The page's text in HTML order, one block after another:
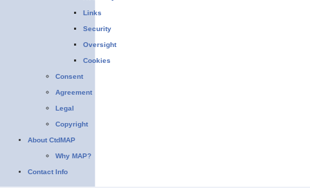
Links
Security
Oversight
Cookies
Consent
Agreement
Legal
Copyright
About CtdMAP
Why MAP?
Contact Info